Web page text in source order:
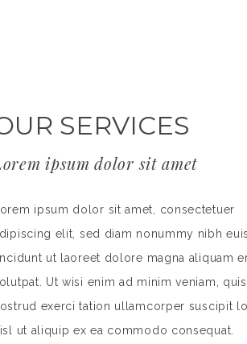
SERVICES
ipsum dolor sit amet
ipsum dolor sit amet, consectetuer
elit, sed diam nonummy nibh
ut laoreet dolore magna aliquam
Ut wisi enim ad minim veniam, quis
exerci tation ullamcorper suscipit
ut aliquip ex ea commodo consequat.